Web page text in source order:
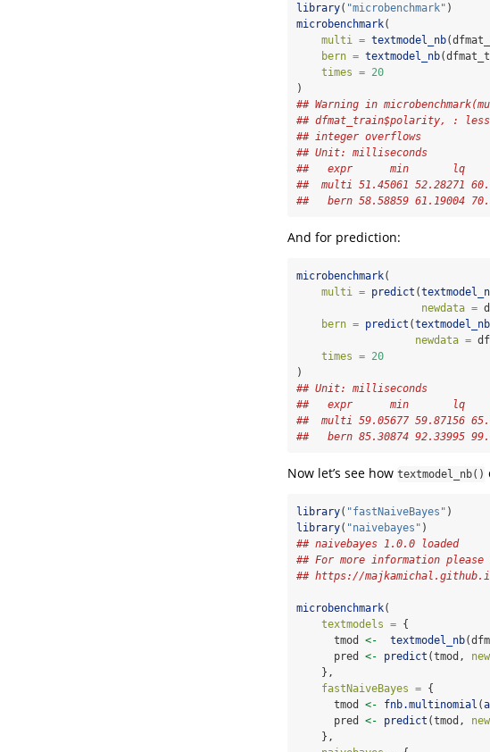
library( "microbenchmark" )
microbenchmark(
multi = textmodel_nb
bern = textmodel_nb
times = 20
)
## Warning in
## dfmat_train$polarity, : less
## integer overflows
## Unit: milliseconds
##   expr      min       lq
##  multi 51.45061 52.28271
##   bern 58.58859 61.19004
And for prediction:
microbenchmark(
multi = predict (
newdata =
bern = predict (textmodel_nb
newdata =
times = 20
)
## Unit: milliseconds
##   expr      min       lq
##  multi 59.05677 59.87156
##   bern 85.30874 92.33995
Now let’s see how textmodel_nb()
library( "fastNaiveBayes" )
library( "naivebayes" )
## naivebayes 1.0.0 loaded
## For more information
## https://
microbenchmark(
textmodels = {
      tmod
<- textmodel_nb
      pred
<- predict (tmod,
    },
fastNaiveBayes = {
      tmod
<- fnb.multinomial (
      pred
<- predict (tmod,
    },